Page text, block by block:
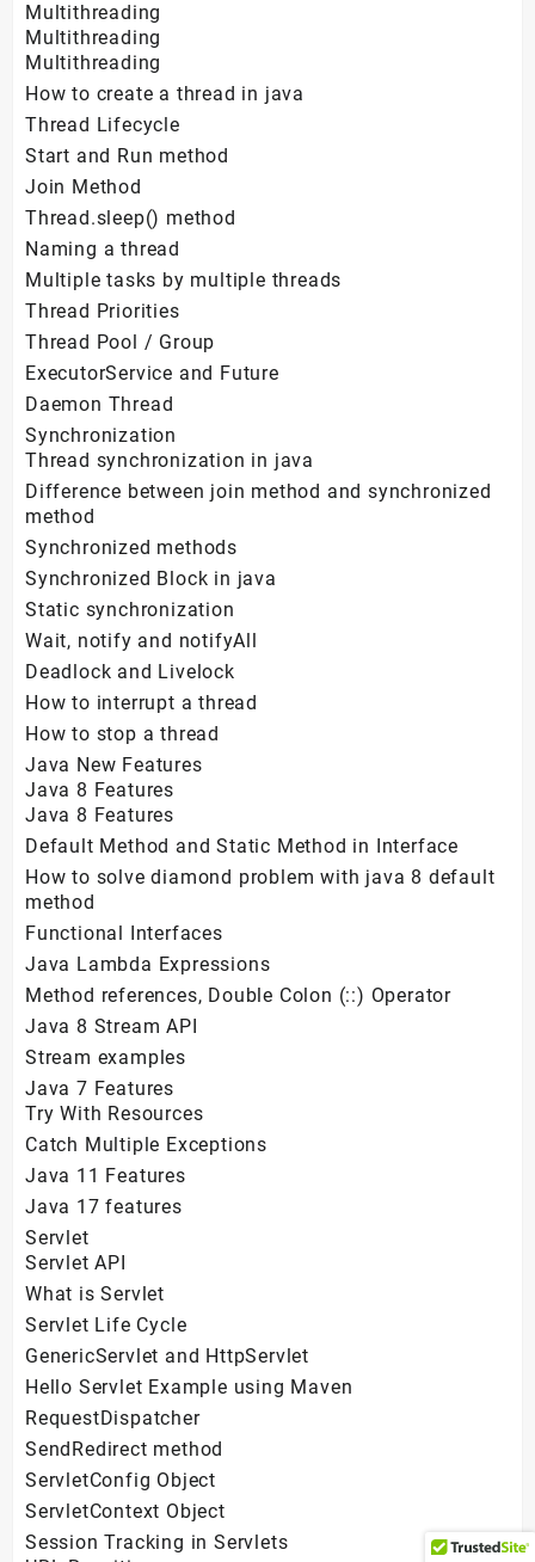
Multithreading
Multithreading
Multithreading
How to create a thread in java
Thread Lifecycle
Start and Run method
Join Method
Thread.sleep() method
Naming a thread
Multiple tasks by multiple threads
Thread Priorities
Thread Pool / Group
ExecutorService and Future
Daemon Thread
Synchronization
Thread synchronization in java
Difference between join method and synchronized
method
Synchronized methods
Synchronized Block in java
Static synchronization
Wait, notify and notifyAll
Deadlock and Livelock
How to interrupt a thread
How to stop a thread
Java New Features
Java 8 Features
Java 8 Features
Default Method and Static Method in Interface
How to solve diamond problem with java 8 default
method
Functional Interfaces
Java Lambda Expressions
Method references, Double Colon (::) Operator
Java 8 Stream API
Stream examples
Java 7 Features
Try With Resources
Catch Multiple Exceptions
Java 11 Features
Java 17 features
Servlet
Servlet API
What is Servlet
Servlet Life Cycle
GenericServlet and HttpServlet
Hello Servlet Example using Maven
RequestDispatcher
SendRedirect method
ServletConfig Object
ServletContext Object
Session Tracking in Servlets